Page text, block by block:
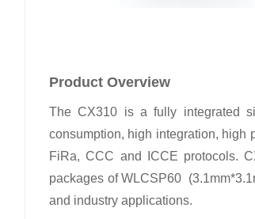
Product Overview
The CX310 is a fully integrated
consumption, high integration, high
FiRa, CCC and ICCE protocols.
packages of WLCSP60
and industry applications.